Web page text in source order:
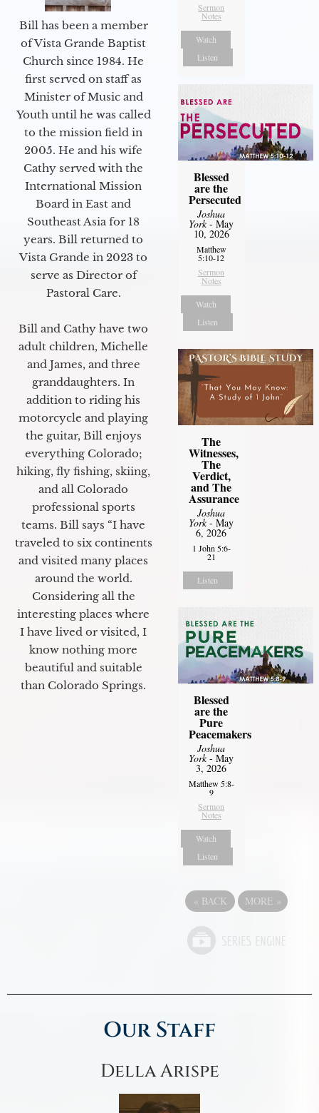
Bill has been a member
of Vista Grande Baptist
Church since 1984. He
first served on staff as
Minister of Music and
Youth until he was called
to the mission field in
2005. He and his wife
Cathy served with the
International Mission
Board in East and
Southeast Asia for 18
years. Bill returned to
Vista Grande in 2023 to
serve as Director of
Pastoral Care.
Bill and Cathy have two
adult children, Michelle
and James, and three
granddaughters. In
addition to riding his
motorcycle and playing
the guitar, Bill enjoys
everything Colorado;
hiking, fly fishing, skiing,
and all Colorado
professional sports
teams. Bill says “I have
traveled to six continents
and visited many places
around the world.
Considering all the
interesting places where
I have lived or visited, I
know nothing more
beautiful and suitable
than Colorado Springs.
Sermon
Notes
Watch
Listen
Blessed
are the
Persecuted
Joshua
York- May
10, 2026
Matthew
5:10-12
Sermon
Notes
Watch
Listen
The
Witnesses,
The
Verdict,
and The
Assurance
Joshua
York- May
6, 2026
1 John 5:6-
21
Listen
Blessed
are the
Pure
Peacemakers
Joshua
York- May
3, 2026
Matthew 5:8-
9
Sermon
Notes
Watch
Listen
« BACK MORE »
Our Staff
Della Arispe